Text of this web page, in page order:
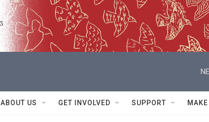
ABOUT US GET INVOLVED SUPPORT